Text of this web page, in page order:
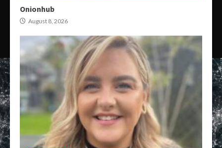
Onionhub
August 8, 2026